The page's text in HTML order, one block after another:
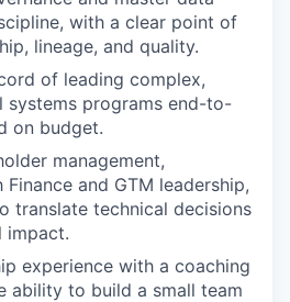
with a clear point of
lineage, and quality.
of leading complex,
systems programs end-to-
on budget.
management,
and GTM leadership,
translate technical decisions
impact.
experience with a coaching
ability to build a small team